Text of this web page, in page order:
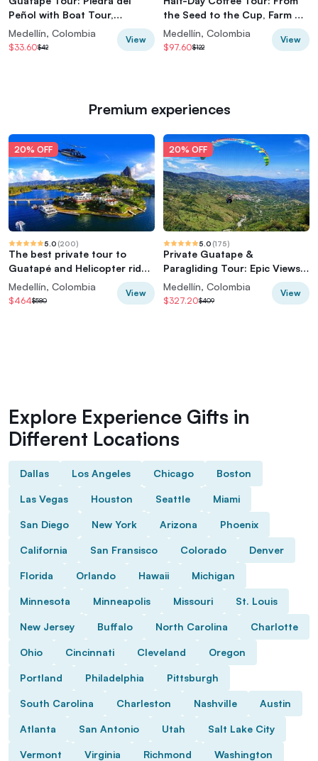
Peñol with Boat Tour,
Breakfast, Lunch
Medellín, Colombia
$33.60$42
View
the Seed to the Cup, Farm &
roastery
Medellín, Colombia
$97.60$122
View
Premium experiences
20% OFF
5.0 (200)
The best private tour to
Guatapé and Helicopter ride
+ Guatapé's rock +Boat ride
Medellín, Colombia
$464$580
View
20% OFF
5.0 (175)
Private Guatape &
Paragliding Tour: Epic Views
& Thrills
Medellín, Colombia
$327.20$409
View
Explore Experience Gifts in
Different Locations
Dallas Los Angeles Chicago Boston
Las Vegas Houston Seattle Miami
San Diego New York Arizona Phoenix
California San Fransisco Colorado Denver
Florida Orlando Hawaii Michigan
Minnesota Minneapolis Missouri St. Louis
New Jersey Buffalo North Carolina Charlotte
Ohio Cincinnati Cleveland Oregon
Portland Philadelphia Pittsburgh
South Carolina Charleston Nashville Austin
Atlanta San Antonio Utah Salt Lake City
Vermont Virginia Richmond Washington